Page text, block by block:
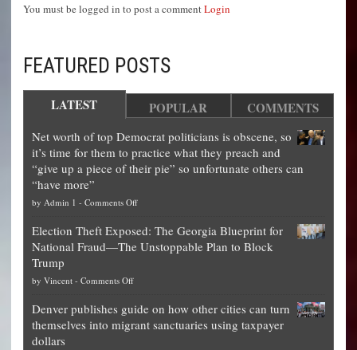
You must be logged in to post a commentLogin
FEATURED POSTS
LATEST POPULAR COMMENTS
Net worth of top Democrat politicians is obscene, so
it’s time for them to practice what they preach and
“give up a piece of their pie” so unfortunate others can
“have more”
by Admin 1 - Comments Offon
worth
of
is
obscene,
Election Theft Exposed: The Georgia Blueprint for
National Fraud—The Unstoppable Plan to Block
Trump
by Vincent - Comments Offon
Theft
Exposed:
Denver publishes guide on how other cities can turn
themselves into migrant sanctuaries using taxpayer
dollars